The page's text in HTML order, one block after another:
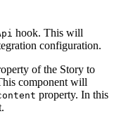
hook. This will
configuration.
of the Story to
component will
property. In this